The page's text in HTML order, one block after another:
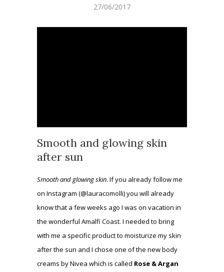
27/06/2017
Smooth and glowing skin
after sun
Smooth and glowing skin. If you already follow me
on Instagram (@lauracomolli) you will already
know that a few weeks ago I was on vacation in
the wonderful Amalfi Coast. I needed to bring
with me a specific product to moisturize my skin
after the sun and I chose one of the new body
creams by Nivea which is called Rose & Argan